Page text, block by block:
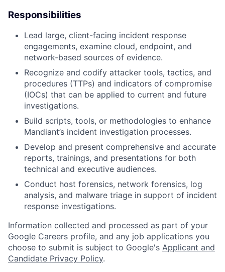
Responsibilities
Lead large, client-facing incident response
engagements, examine cloud, endpoint, and
network-based sources of evidence.
Recognize and codify attacker tools, tactics, and
procedures (TTPs) and indicators of compromise
(IOCs) that can be applied to current and future
investigations.
Build scripts, tools, or methodologies to enhance
Mandiant’s incident investigation processes.
Develop and present comprehensive and accurate
reports, trainings, and presentations for both
technical and executive audiences.
Conduct host forensics, network forensics, log
analysis, and malware triage in support of incident
response investigations.
Information collected and processed as part of your
Google Careers profile, and any job applications you
choose to submit is subject to Google's Applicant and
Candidate Privacy Policy.